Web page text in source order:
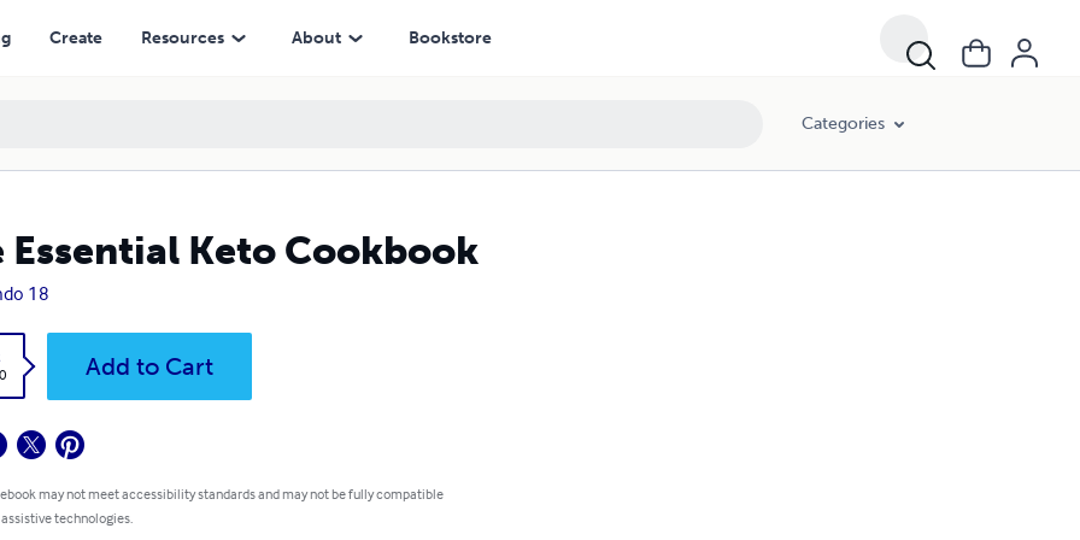
Create Resources About Bookstore
Categories
Essential Keto Cookbook
18
Add to Cart
may not meet accessibility standards and may not be fully compatible
technologies.